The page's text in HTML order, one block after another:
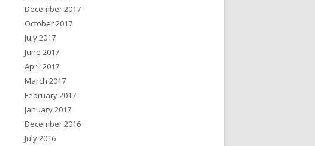
December 2017
October 2017
July 2017
June 2017
April 2017
March 2017
February 2017
January 2017
December 2016
July 2016